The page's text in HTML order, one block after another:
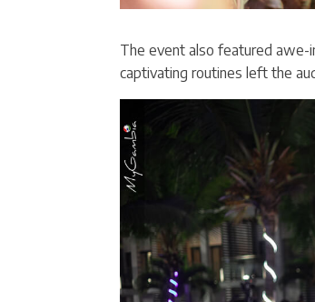
The event also featured awe-
captivating routines left the